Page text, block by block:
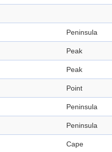
Peninsula
Peak
Peak
Point
Peninsula
Peninsula
Cape